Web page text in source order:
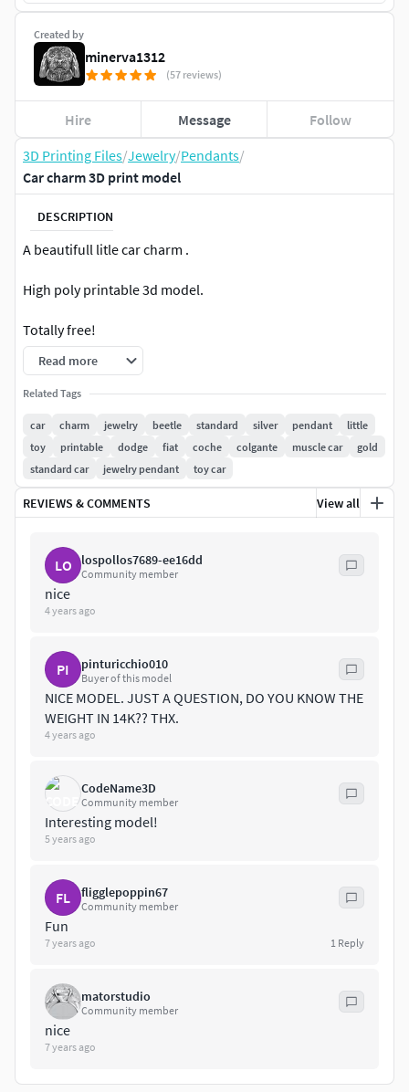
3D Printing Files/Jewelry/Pendants/
Car charm 3D print model
DESCRIPTION
A beautifull litle car charm .
High poly printable 3d model.
Totally free!
Make a little charm or keychain .
Estimated sizes 13x7x8 milimeters
Ready for printing and casting
*Final quality of this 3d model will also depend on your
printer definition, your experience on 3d printing,
materials and/or hand finishing.
Read more
Related Tags
car charm jewelry beetle standard silver pendant
little
toy
printable dodge fiat coche colgante muscle car
gold
standard car
jewelry pendant toy car
REVIEWS & COMMENTS View all
LO lospollos7689-ee16dd
Community member
nice
4 years ago
PI pinturicchio010
Buyer of this model
NICE MODEL. JUST A QUESTION, DO YOU KNOW THE
WEIGHT IN 14K?? THX.
4 years ago
CodeName3D
Community member
Interesting model!
5 years ago
FL fligglepoppin67
Community member
Fun
7 years ago 1 Reply
matorstudio
Community member
nice
7 years ago
Created by
minerva1312
(57 reviews)
Hire Message Follow